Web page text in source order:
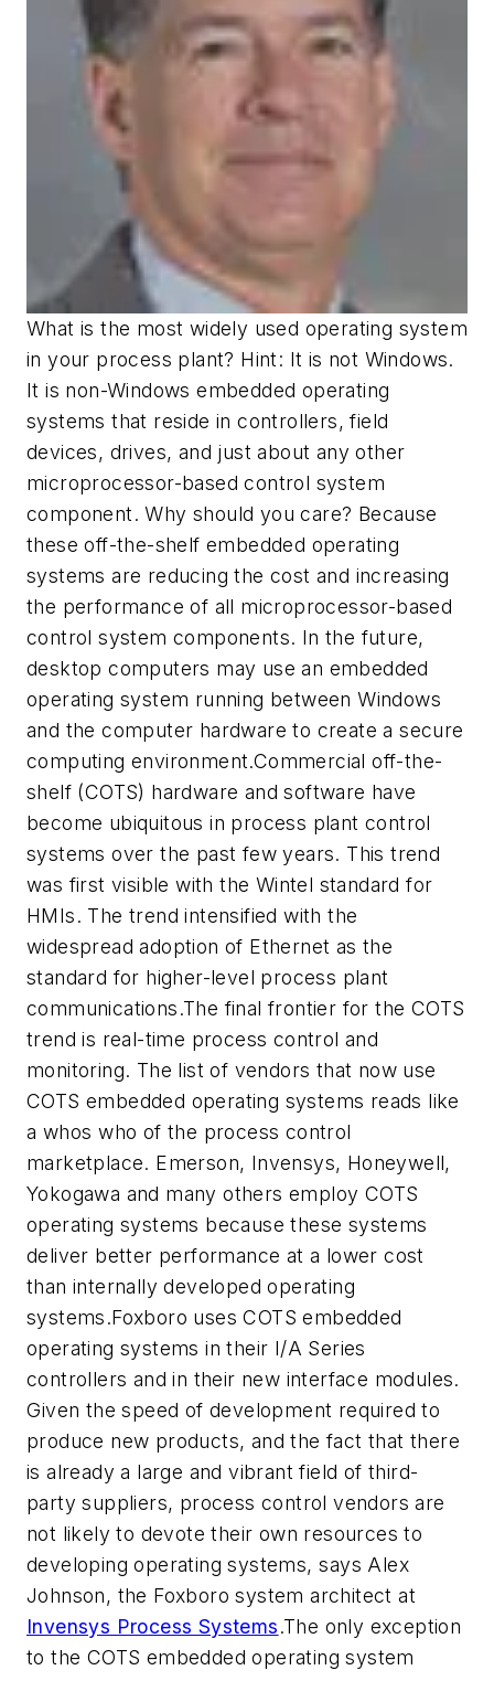
What is the most widely used operating system
in your process plant? Hint: It is not Windows.
It is non-Windows embedded operating
systems that reside in controllers, field
devices, drives, and just about any other
microprocessor-based control system
component. Why should you care? Because
these off-the-shelf embedded operating
systems are reducing the cost and increasing
the performance of all microprocessor-based
control system components. In the future,
desktop computers may use an embedded
operating system running between Windows
and the computer hardware to create a secure
computing environment.Commercial off-the-
shelf (COTS) hardware and software have
become ubiquitous in process plant control
systems over the past few years. This trend
was first visible with the Wintel standard for
HMIs. The trend intensified with the
widespread adoption of Ethernet as the
standard for higher-level process plant
communications.The final frontier for the COTS
trend is real-time process control and
monitoring. The list of vendors that now use
COTS embedded operating systems reads like
a whos who of the process control
marketplace. Emerson, Invensys, Honeywell,
Yokogawa and many others employ COTS
operating systems because these systems
deliver better performance at a lower cost
than internally developed operating
systems.Foxboro uses COTS embedded
operating systems in their I/A Series
controllers and in their new interface modules.
Given the speed of development required to
produce new products, and the fact that there
is already a large and vibrant field of third-
party suppliers, process control vendors are
not likely to devote their own resources to
developing operating systems, says Alex
Johnson, the Foxboro system architect at
Invensys Process Systems.The only exception
to the COTS embedded operating system